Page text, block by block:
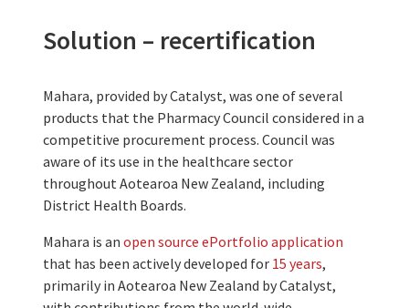
Solution – recertification
Mahara, provided by Catalyst, was one of several
products that the Pharmacy Council considered in a
competitive procurement process. Council was
aware of its use in the healthcare sector
throughout Aotearoa New Zealand, including
District Health Boards.
Mahara is an open source ePortfolio application
that has been actively developed for 15 years,
primarily in Aotearoa New Zealand by Catalyst,